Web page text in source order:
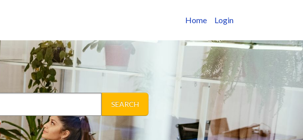
Home Login
SEARCH